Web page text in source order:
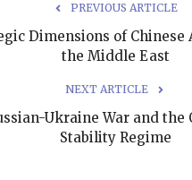
PREVIOUS ARTICLE
Dimensions of Chinese
the Middle East
NEXT ARTICLE
Ukraine War and the
Stability Regime